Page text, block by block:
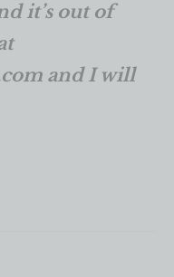
it’s out of
and I will